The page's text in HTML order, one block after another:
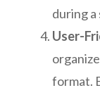
during a
User-
format.